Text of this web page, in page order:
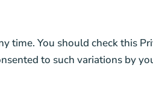
time. You should check this
to such variations by